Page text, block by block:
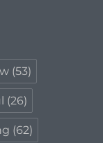
(53)
(26)
(62)